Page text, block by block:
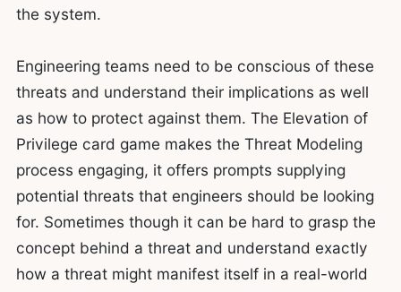
the system.
Engineering teams need to be conscious of these
threats and understand their implications as well
as how to protect against them. The Elevation of
Privilege card game makes the Threat Modeling
process engaging, it offers prompts supplying
potential threats that engineers should be looking
for. Sometimes though it can be hard to grasp the
concept behind a threat and understand exactly
how a threat might manifest itself in a real-world